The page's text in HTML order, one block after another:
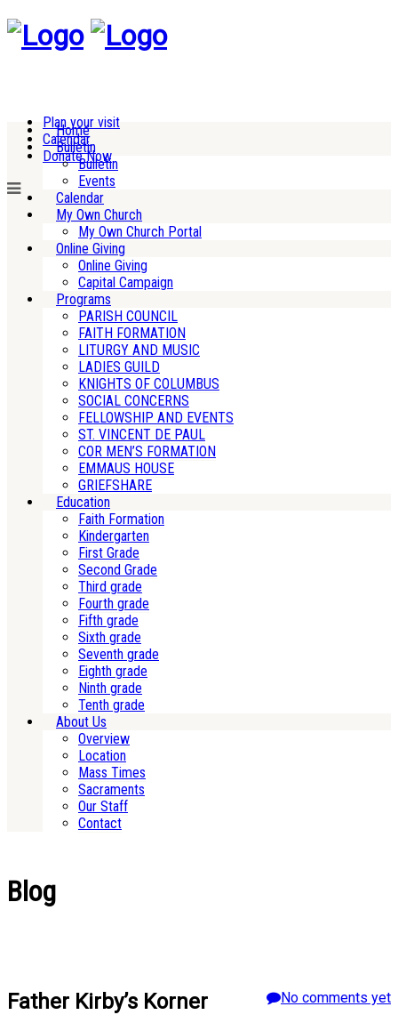
Plan your visit
Calendar
Donate Now
Home
Bulletin
Bulletin
Events
Calendar
My Own Church
My Own Church Portal
Online Giving
Online Giving
Capital Campaign
Programs
PARISH COUNCIL
FAITH FORMATION
LITURGY AND MUSIC
LADIES GUILD
KNIGHTS OF COLUMBUS
SOCIAL CONCERNS
FELLOWSHIP AND EVENTS
ST. VINCENT DE PAUL
COR MEN’S FORMATION
EMMAUS HOUSE
GRIEFSHARE
Education
Faith Formation
Kindergarten
First Grade
Second Grade
Third grade
Fourth grade
Fifth grade
Sixth grade
Seventh grade
Eighth grade
Ninth grade
Tenth grade
About Us
Overview
Location
Mass Times
Sacraments
Our Staff
Contact
Blog
No comments yet
Father Kirby’s Korner